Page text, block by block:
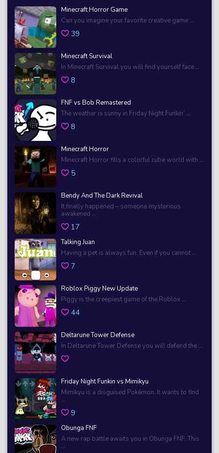
Minecraft Horror Game
Can you imagine your favorite creative game ...
39
Minecraft Survival
In Minecraft Survival you will find yourself face ...
8
FNF vs Bob Remastered
The weather is sunny in Friday Night Funkin’ ...
8
Minecraft Horror
Minecraft Horror fills a colorful cube world with ...
5
Bendy And The Dark Revival
It finally happened – someone mysterious
awakened ...
17
Talking Juan
Having a pet is always fun. Even if you cannot ...
7
Roblox Piggy New Update
Piggy is the creepiest game of the Roblox ...
44
Deltarune Tower Defense
In Deltarune Tower Defense you will defend the ...
Friday Night Funkin vs Mimikyu
Mimikyu is a disguised Pokémon. It wants to find
...
9
Obunga FNF
A new rap battle awaits you in Obunga FNF. This
...